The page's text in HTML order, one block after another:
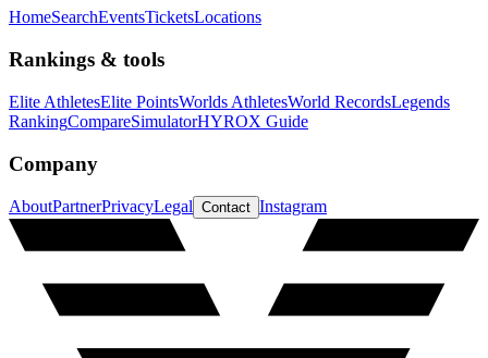
HomeSearchEventsTicketsLocations
Rankings & tools
Elite AthletesElite PointsWorlds AthletesWorld RecordsLegends
RankingCompareSimulatorHYROX Guide
Company
AboutPartnerPrivacyLegal Contact Instagram